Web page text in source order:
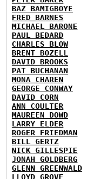
BAZ BAMIGBOYE
FRED BARNES
MICHAEL BARONE
PAUL BEDARD
CHARLES BLOW
BRENT BOZELL
DAVID BROOKS
PAT BUCHANAN
MONA CHAREN
GEORGE CONWAY
DAVID CORN
ANN COULTER
MAUREEN DOWD
LARRY ELDER
ROGER FRIEDMAN
BILL GERTZ
NICK GILLESPIE
JONAH GOLDBERG
GLENN GREENWALD
LLOYD GROVE